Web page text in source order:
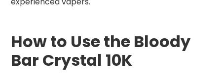
How to Use the Bloody
Bar Crystal 10K